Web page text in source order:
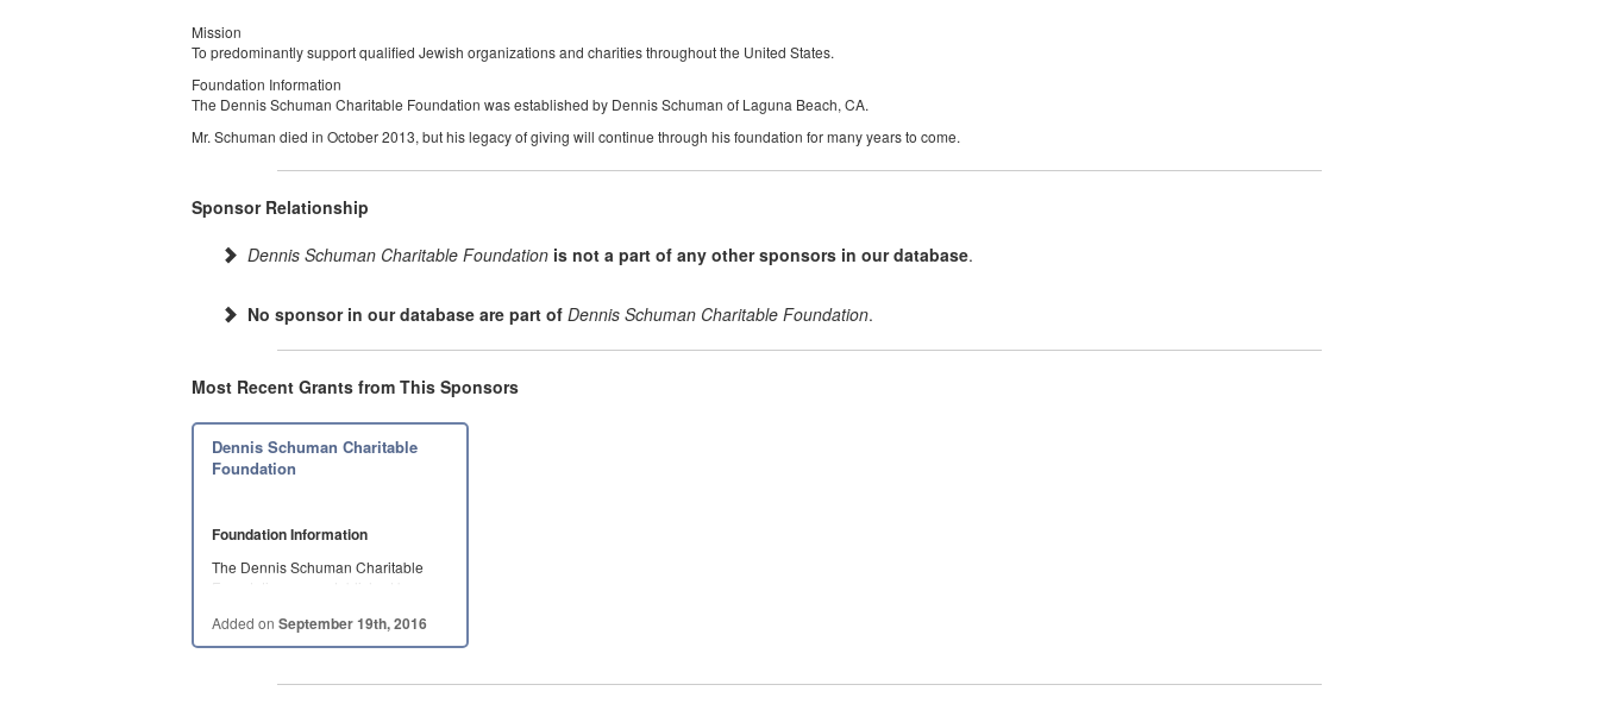
Mission
To predominantly support qualified Jewish organizations and charities throughout the United States.
Foundation Information
The Dennis Schuman Charitable Foundation was established by Dennis Schuman of Laguna Beach, CA.
Mr. Schuman died in October 2013, but his legacy of giving will continue through his foundation for many years to come.
Sponsor Relationship
Dennis Schuman Charitable Foundation is not a part of any other sponsors in our database.
No sponsor in our database are part of Dennis Schuman Charitable Foundation.
Most Recent Grants from This Sponsors
Dennis Schuman Charitable
Foundation
Foundation Information
The Dennis Schuman Charitable
Foundation was established by
Added onSeptember 19th, 2016